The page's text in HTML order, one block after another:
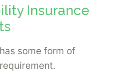
Insurance
some form of